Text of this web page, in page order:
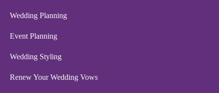
Wedding Planning
Event Planning
Wedding Styling
Renew Your Wedding Vows